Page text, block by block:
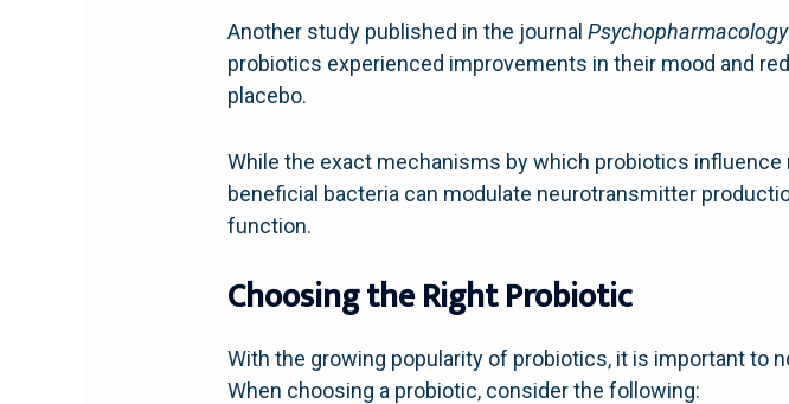
Another study published in the journalPsychopharmacology
probiotics experienced improvements in their mood and
placebo.
While the exact mechanisms by which probiotics
beneficial bacteria can modulate neurotransmitter
function.
Choosing the Right Probiotic
With the growing popularity of probiotics, it is important to
When choosing a probiotic, consider the following: